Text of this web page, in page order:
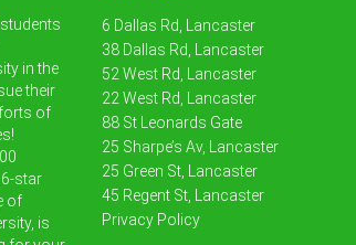
in the
their
of
star
of
is
6 Dallas Rd, Lancaster
38 Dallas Rd, Lancaster
52 West Rd, Lancaster
22 West Rd, Lancaster
88 St Leonards Gate
25 Sharpe’s Av, Lancaster
25 Green St, Lancaster
45 Regent St, Lancaster
Privacy Policy